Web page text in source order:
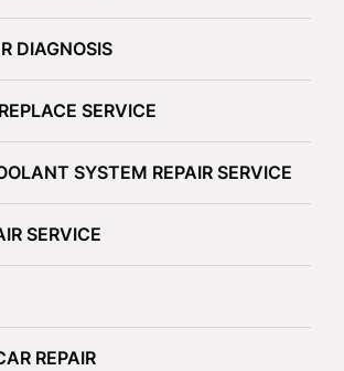
DIAGNOSIS
SERVICE
SYSTEM REPAIR SERVICE
SERVICE
REPAIR